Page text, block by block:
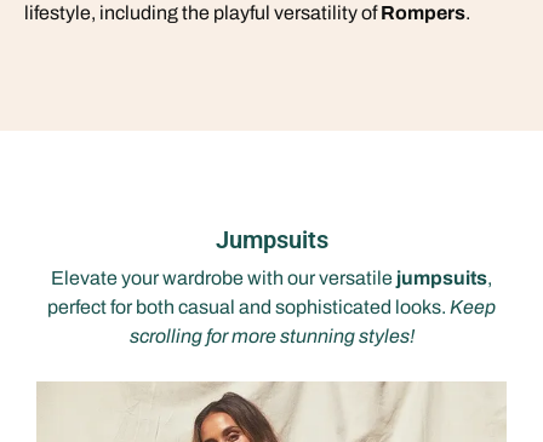
lifestyle, including the playful versatility ofRompers.
Jumpsuits
Elevate your wardrobe with our versatile jumpsuits,
perfect for both casual and sophisticated looks. Keep
scrolling for more stunning styles!